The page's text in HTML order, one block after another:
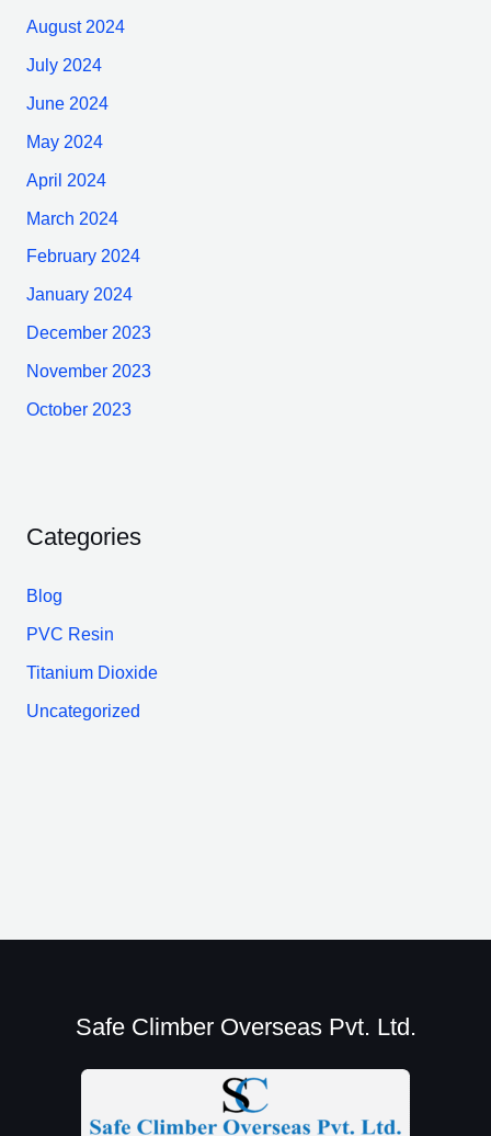
August 2024
July 2024
June 2024
May 2024
April 2024
March 2024
February 2024
January 2024
December 2023
November 2023
October 2023
Categories
Blog
PVC Resin
Titanium Dioxide
Uncategorized
Safe Climber Overseas Pvt. Ltd.